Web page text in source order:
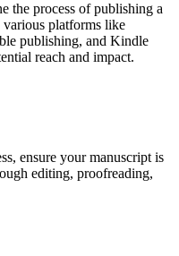
the process of publishing a
various platforms like
publishing, and Kindle
reach and impact.
ensure your manuscript is
editing, proofreading,